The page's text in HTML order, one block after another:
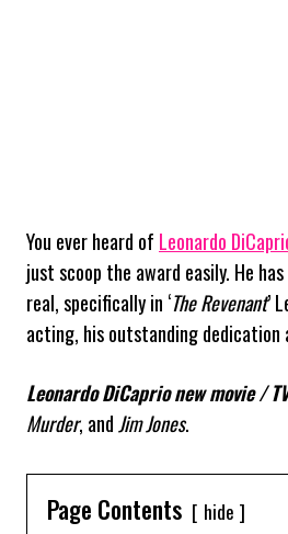
You ever heard of Leonardo
just scoop the award easily. He
real, specifically in ‘The Revenant’
acting, his outstanding dedication
Leonardo DiCaprio new movie /
Murder, and Jim Jones.
Page Contents
hide